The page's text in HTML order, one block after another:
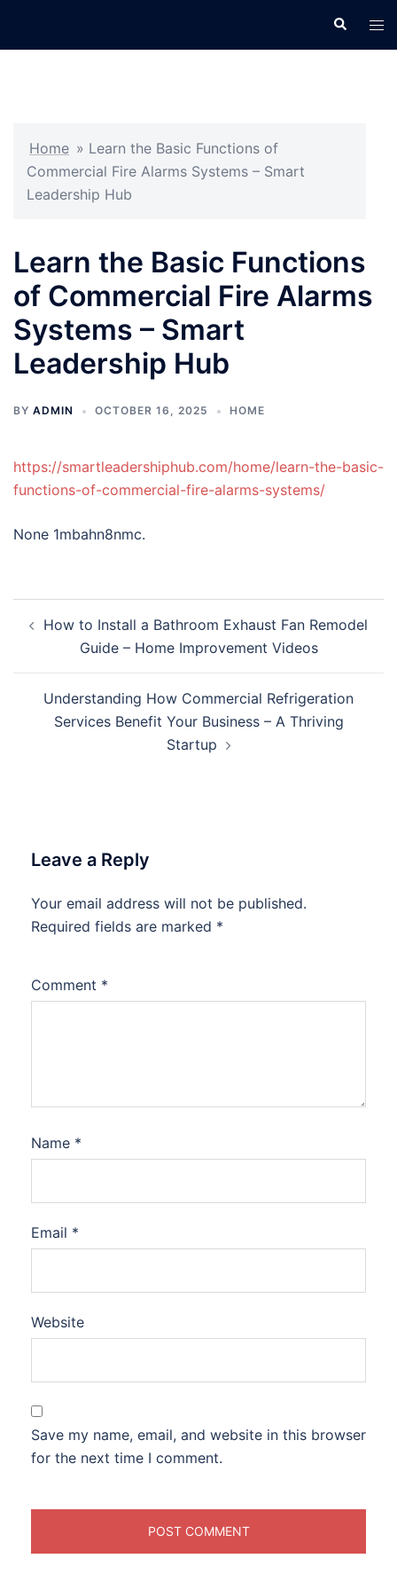
Search
Home » Learn the Basic Functions of
Commercial Fire Alarms Systems – Smart
Leadership Hub
Learn the Basic Functions
of Commercial Fire Alarms
Systems – Smart
Leadership Hub
BY ADMIN OCTOBER 16, 2025 HOME
https://smartleadershiphub.com/home/learn-the-basic-
functions-of-commercial-fire-alarms-systems/
None 1mbahn8nmc.
navigation
How to Install a Bathroom Exhaust Fan Remodel
Guide – Home Improvement Videos
Understanding How Commercial Refrigeration
Services Benefit Your Business – A Thriving
Startup
Leave a Reply
Your email address will not be published.
Required fields are marked *
Comment *
Name *
Email *
Website
Save my name, email, and website in this browser
for the next time I comment.